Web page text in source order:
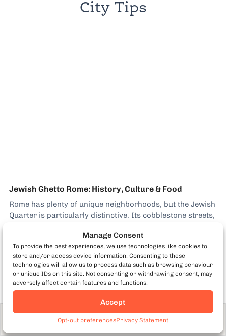
Manage Consent
To provide the best experiences, we use technologies like cookies to
store and/or access device information. Consenting to these
technologies will allow us to process data such as browsing behaviour
or unique IDs on this site. Not consenting or withdrawing consent, may
adversely affect certain features and functions.
Accept
Opt-out preferencesPrivacy Statement
City Tips
Jewish Ghetto Rome: History, Culture & Food
Rome has plenty of unique neighborhoods, but the Jewish
Quarter is particularly distinctive. Its cobblestone streets,
character. Why the Jewish Ghetto Is a Unique
Neighborhood Today, a thriving Jewish community still
lives here, continuing traditions that date back centuries.
That living...
Kenny Dunn
AdultFrom €94
7461